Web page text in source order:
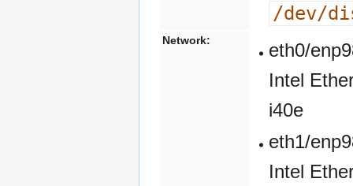
/dev/
Network:
eth0/
Intel
i40e
eth1/
Intel